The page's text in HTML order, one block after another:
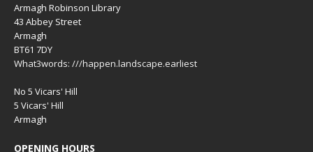
Armagh Robinson Library
43 Abbey Street
Armagh
BT61 7DY
What3words: ///happen.landscape.earliest
No 5 Vicars' Hill
5 Vicars' Hill
Armagh
OPENING HOURS